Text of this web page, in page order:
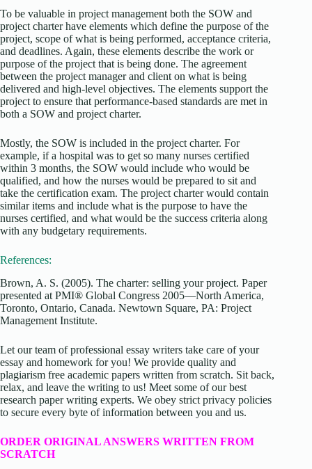
To be valuable in project management both the SOW and
project charter have elements which define the purpose of the
project, scope of what is being performed, acceptance criteria,
and deadlines. Again, these elements describe the work or
purpose of the project that is being done. The agreement
between the project manager and client on what is being
delivered and high-level objectives. The elements support the
project to ensure that performance-based standards are met in
both a SOW and project charter.
Mostly, the SOW is included in the project charter. For
example, if a hospital was to get so many nurses certified
within 3 months, the SOW would include who would be
qualified, and how the nurses would be prepared to sit and
take the certification exam. The project charter would contain
similar items and include what is the purpose to have the
nurses certified, and what would be the success criteria along
with any budgetary requirements.
References:
Brown, A. S. (2005). The charter: selling your project. Paper
presented at PMI® Global Congress 2005—North America,
Toronto, Ontario, Canada. Newtown Square, PA: Project
Management Institute.
Let our team of professional essay writers take care of your
essay and homework for you! We provide quality and
plagiarism free academic papers written from scratch. Sit back,
relax, and leave the writing to us! Meet some of our best
research paper writing experts. We obey strict privacy policies
to secure every byte of information between you and us.
ORDER ORIGINAL ANSWERS WRITTEN FROM
SCRATCH